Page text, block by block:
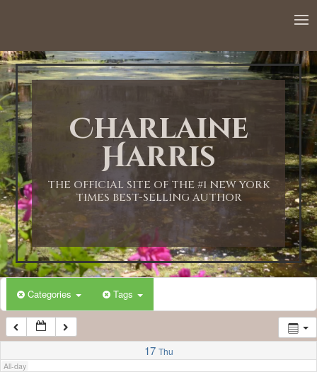
Charlaine
Harris
THE OFFICIAL SITE OF THE #1 NEW YORK
TIMES BEST-SELLING AUTHOR
Categories Tags
17 Thu
All-day
1:00 AM
2:00 AM
3:00 AM
4:00 AM
5:00 AM
6:00 AM
7:00 AM